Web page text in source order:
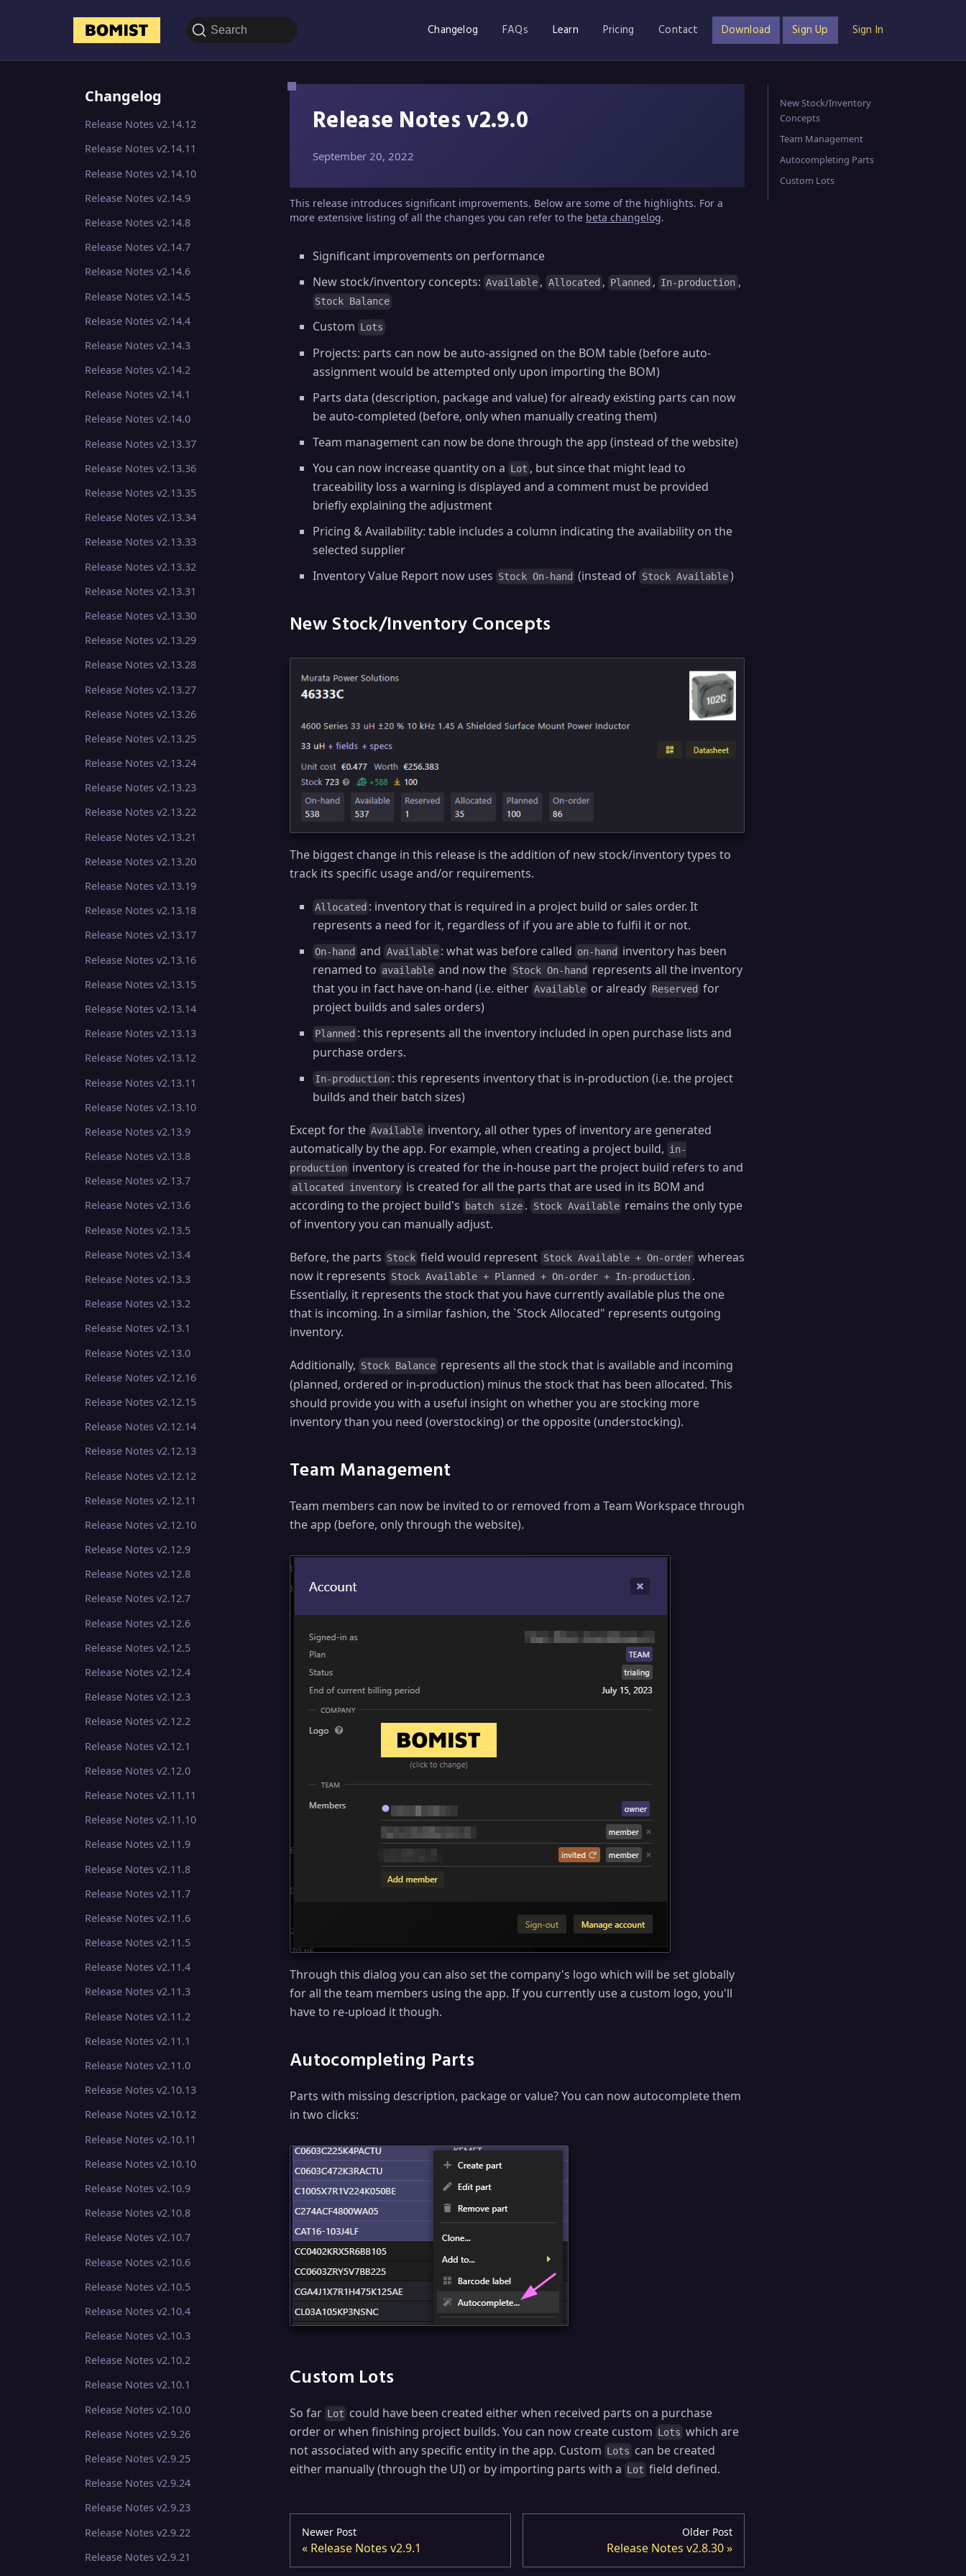
Search Changelog FAQs Learn Pricing Contact Download Sign Up Sign In
Changelog
Release Notes v2.14.12
Release Notes v2.14.11
Release Notes v2.14.10
Release Notes v2.14.9
Release Notes v2.14.8
Release Notes v2.14.7
Release Notes v2.14.6
Release Notes v2.14.5
Release Notes v2.14.4
Release Notes v2.14.3
Release Notes v2.14.2
Release Notes v2.14.1
Release Notes v2.14.0
Release Notes v2.13.37
Release Notes v2.13.36
Release Notes v2.13.35
Release Notes v2.13.34
Release Notes v2.13.33
Release Notes v2.13.32
Release Notes v2.13.31
Release Notes v2.13.30
Release Notes v2.13.29
Release Notes v2.13.28
Release Notes v2.13.27
Release Notes v2.13.26
Release Notes v2.13.25
Release Notes v2.13.24
Release Notes v2.13.23
Release Notes v2.13.22
Release Notes v2.13.21
Release Notes v2.13.20
Release Notes v2.13.19
Release Notes v2.13.18
Release Notes v2.13.17
Release Notes v2.13.16
Release Notes v2.13.15
Release Notes v2.13.14
Release Notes v2.13.13
Release Notes v2.13.12
Release Notes v2.13.11
Release Notes v2.13.10
Release Notes v2.13.9
Release Notes v2.13.8
Release Notes v2.13.7
Release Notes v2.13.6
Release Notes v2.13.5
Release Notes v2.13.4
Release Notes v2.13.3
Release Notes v2.13.2
Release Notes v2.13.1
Release Notes v2.13.0
Release Notes v2.12.16
Release Notes v2.12.15
Release Notes v2.12.14
Release Notes v2.12.13
Release Notes v2.12.12
Release Notes v2.12.11
Release Notes v2.12.10
Release Notes v2.12.9
Release Notes v2.12.8
Release Notes v2.12.7
Release Notes v2.12.6
Release Notes v2.12.5
Release Notes v2.12.4
Release Notes v2.12.3
Release Notes v2.12.2
Release Notes v2.12.1
Release Notes v2.12.0
Release Notes v2.11.11
Release Notes v2.11.10
Release Notes v2.11.9
Release Notes v2.11.8
Release Notes v2.11.7
Release Notes v2.11.6
Release Notes v2.11.5
Release Notes v2.11.4
Release Notes v2.11.3
Release Notes v2.11.2
Release Notes v2.11.1
Release Notes v2.11.0
Release Notes v2.10.13
Release Notes v2.10.12
Release Notes v2.10.11
Release Notes v2.10.10
Release Notes v2.10.9
Release Notes v2.10.8
Release Notes v2.10.7
Release Notes v2.10.6
Release Notes v2.10.5
Release Notes v2.10.4
Release Notes v2.10.3
Release Notes v2.10.2
Release Notes v2.10.1
Release Notes v2.10.0
Release Notes v2.9.26
Release Notes v2.9.25
Release Notes v2.9.24
Release Notes v2.9.23
Release Notes v2.9.22
Release Notes v2.9.21
Release Notes v2.9.0
September 20, 2022
This release introduces significant improvements. Below are some of the highlights. For a
more extensive listing of all the changes you can refer to the beta changelog.
Significant improvements on performance
New stock/inventory concepts: Available , Allocated , Planned , In-production ,
Stock Balance
Custom Lots
Projects: parts can now be auto-assigned on the BOM table (before auto-
assignment would be attempted only upon importing the BOM)
Parts data (description, package and value) for already existing parts can now
be auto-completed (before, only when manually creating them)
Team management can now be done through the app (instead of the website)
You can now increase quantity on a Lot , but since that might lead to
traceability loss a warning is displayed and a comment must be provided
briefly explaining the adjustment
Pricing & Availability: table includes a column indicating the availability on the
selected supplier
Inventory Value Report now uses Stock On-hand (instead of Stock Available )
New Stock/Inventory Concepts
The biggest change in this release is the addition of new stock/inventory types to
track its specific usage and/or requirements.
Allocated : inventory that is required in a project build or sales order. It
represents a need for it, regardless of if you are able to fulfil it or not.
On-hand and Available : what was before called on-hand
inventory has been
renamed to available and now the Stock On-hand
represents all the inventory
that you in fact have on-hand (i.e. either Available or already Reserved for
project builds and sales orders)
Planned : this represents all the inventory included in open purchase lists and
purchase orders.
In-production : this represents inventory that is in-production (i.e. the project
builds and their batch sizes)
Except for the Available inventory, all other types of inventory are generated
automatically by the app. For example, when creating a project build, in-
production inventory is created for the in-house part the project build refers to and
allocated inventory is created for all the parts that are used in its BOM and
according to the project build's
batch size . Stock Available remains the only type
of inventory you can manually adjust.
Before, the parts Stock field would represent Stock Available + On-order whereas
now it represents Stock Available + Planned + On-order + In-production .
Essentially, it represents the stock that you have currently available plus the one
that is incoming. In a similar fashion, the `Stock Allocated" represents outgoing
inventory.
Additionally, Stock Balance represents all the stock that is available and incoming
(planned, ordered or in-production) minus the stock that has been allocated. This
should provide you with a useful insight on whether you are stocking more
inventory than you need (overstocking) or the opposite (understocking).
Team Management
Team members can now be invited to or removed from a Team Workspace through
the app (before, only through the website).
Through this dialog you can also set the company's logo which will be set globally
for all the team members using the app. If you currently use a custom logo, you'll
have to re-upload it though.
Autocompleting Parts
Parts with missing description, package or value? You can now autocomplete them
in two clicks:
Custom Lots
So far Lot could have been created either when received parts on a purchase
order or when finishing project builds. You can now create custom Lots which are
not associated with any specific entity in the app. Custom Lots can be created
either manually (through the UI) or by importing parts with a Lot field defined.
Newer Post
Release Notes v2.9.1
Older Post
Release Notes v2.8.30
New Stock/Inventory
Concepts
Team Management
Autocompleting Parts
Custom Lots